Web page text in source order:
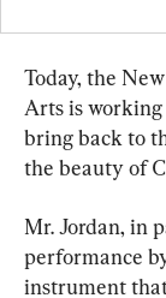
Today, the
Arts is
bring back to
the beauty of
Mr. Jordan, in
performance
instrument